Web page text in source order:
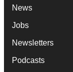
News
Jobs
Newsletters
Podcasts